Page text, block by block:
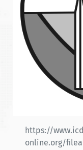
https://
online.org/